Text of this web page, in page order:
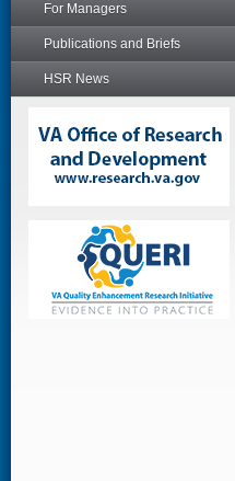
For Managers
Publications and Briefs
HSR News